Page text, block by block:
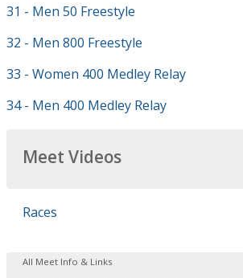
31 - Men 50 Freestyle
32 - Men 800 Freestyle
33 - Women 400 Medley Relay
34 - Men 400 Medley Relay
Meet Videos
Races
All Meet Info & Links